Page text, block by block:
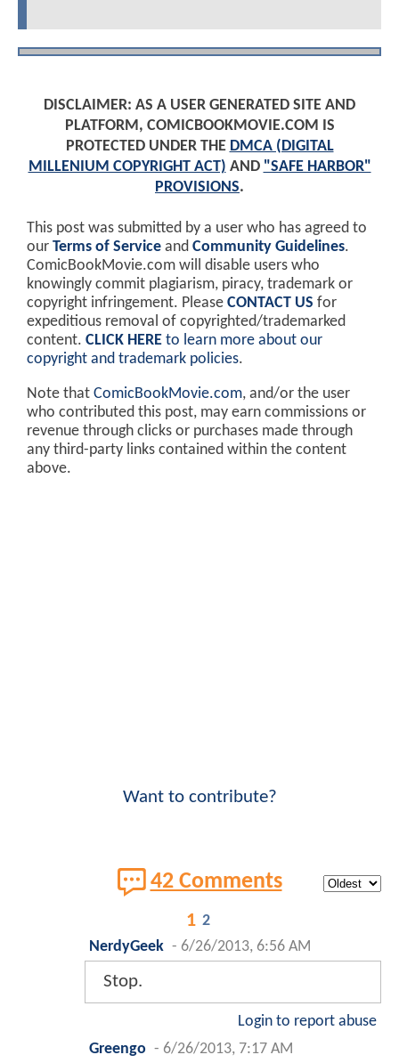
DISCLAIMER: AS A USER GENERATED SITE AND
PLATFORM, COMICBOOKMOVIE.COM IS
PROTECTED UNDER THE DMCA (DIGITAL
MILLENIUM COPYRIGHT ACT) AND "SAFE HARBOR"
PROVISIONS.
This post was submitted by a user who has agreed to
our Terms of Service and Community Guidelines.
ComicBookMovie.com will disable users who
knowingly commit plagiarism, piracy, trademark or
copyright infringement. Please CONTACT US for
expeditious removal of copyrighted/trademarked
content. CLICK HERE to learn more about our
copyright and trademark policies.
Note that ComicBookMovie.com, and/or the user
who contributed this post, may earn commissions or
revenue through clicks or purchases made through
any third-party links contained within the content
above.
Want to contribute?
42 Comments
1 2
NerdyGeek - 6/26/2013, 6:56 AM
Stop.
Login to report abuse
Greengo - 6/26/2013, 7:17 AM